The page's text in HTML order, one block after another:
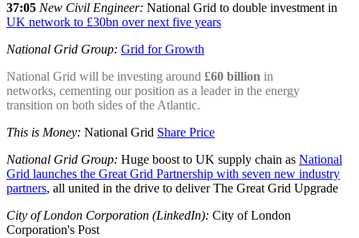
37:05 New Civil Engineer: National Grid to double investment in
UK network to £30bn over next five years
National Grid Group: Grid for Growth
National Grid will be investing around £60 billion in
networks, cementing our position as a leader in the energy
transition on both sides of the Atlantic.
This is Money: National Grid Share Price
National Grid Group: Huge boost to UK supply chain as National
Grid launches the Great Grid Partnership with seven new industry
partners, all united in the drive to deliver The Great Grid Upgrade
City of London Corporation (LinkedIn): City of London
Corporation's Post